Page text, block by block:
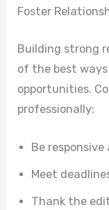
Foster
Building strong
of the best
opportunities.
professionally:
Be
Meet
Thank the